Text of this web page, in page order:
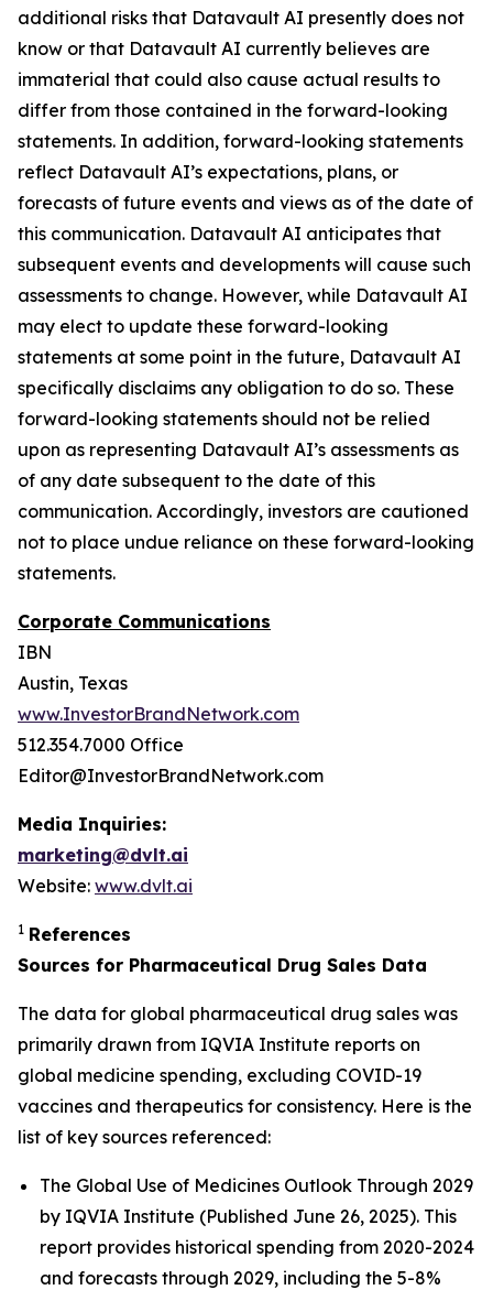
additional risks that Datavault AI presently does not
know or that Datavault AI currently believes are
immaterial that could also cause actual results to
differ from those contained in the forward-looking
statements. In addition, forward-looking statements
reflect Datavault AI’s expectations, plans, or
forecasts of future events and views as of the date of
this communication. Datavault AI anticipates that
subsequent events and developments will cause such
assessments to change. However, while Datavault AI
may elect to update these forward-looking
statements at some point in the future, Datavault AI
specifically disclaims any obligation to do so. These
forward-looking statements should not be relied
upon as representing Datavault AI’s assessments as
of any date subsequent to the date of this
communication. Accordingly, investors are cautioned
not to place undue reliance on these forward-looking
statements.
Corporate Communications
IBN
Austin, Texas
www.InvestorBrandNetwork.com
512.354.7000 Office
Editor@InvestorBrandNetwork.com
Media Inquiries:
marketing@dvlt.ai
Website: www.dvlt.ai
1 References
Sources for Pharmaceutical Drug Sales Data
The data for global pharmaceutical drug sales was
primarily drawn from IQVIA Institute reports on
global medicine spending, excluding COVID-19
vaccines and therapeutics for consistency. Here is the
list of key sources referenced:
The Global Use of Medicines Outlook Through 2029
by IQVIA Institute (Published June 26, 2025). This
report provides historical spending from 2020-2024
and forecasts through 2029, including the 5-8%